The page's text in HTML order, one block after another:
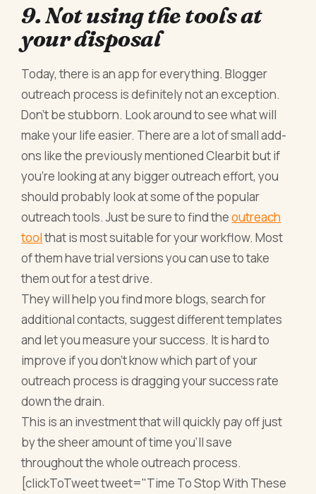
9. Not using the tools at
your disposal
Today, there is an app for everything. Blogger
outreach process is definitely not an exception.
Don’t be stubborn. Look around to see what will
make your life easier. There are a lot of small add-
ons like the previously mentioned Clearbit but if
you’re looking at any bigger outreach effort, you
should probably look at some of the popular
outreach tools. Just be sure to findtheoutreach
toolthat is most suitable for your workflow. Most
of them have trial versions you can use to take
them out for a test drive.
They will help you find more blogs, search for
additional contacts, suggest different templates
and let you measure your success. It is hard to
improve if you don’t know which part of your
outreach process is dragging your success rate
down the drain.
This is an investment that will quickly pay off just
by the sheer amount of time you’ll save
throughout the whole outreach process.
[clickToTweet tweet="Time To Stop With These